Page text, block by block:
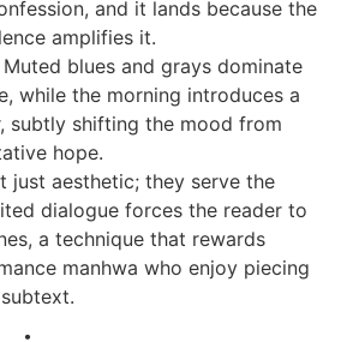
and it lands because the
amplifies it.
Muted blues and grays dominate
while the morning introduces a
subtly shifting the mood from
hope.
just aesthetic; they serve the
dialogue forces the reader to
a technique that rewards
manhwa who enjoy piecing